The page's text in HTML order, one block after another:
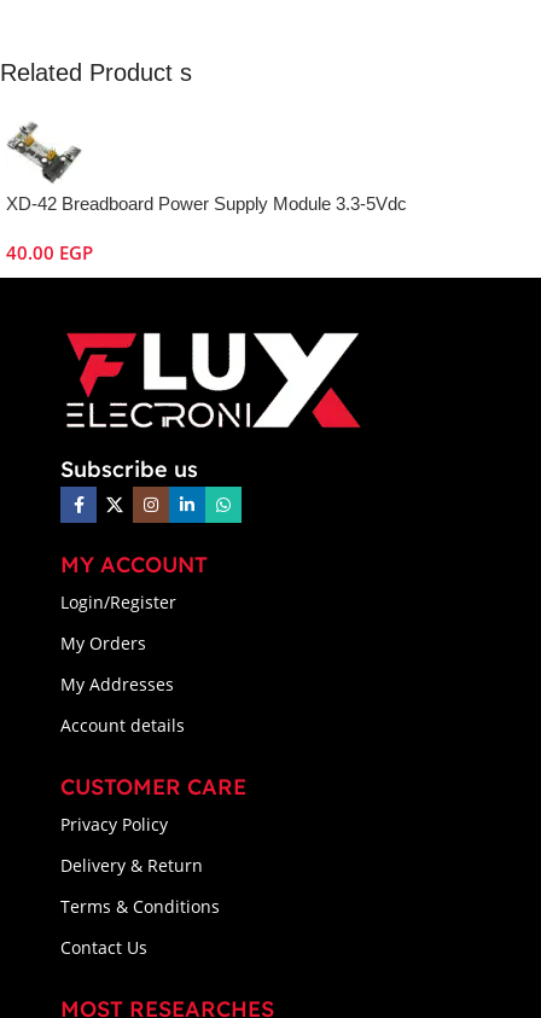
Related Product s
XD-42 Breadboard Power Supply Module 3.3-5Vdc
40.00 EGP
Subscribe us
MY ACCOUNT
Login/Register
My Orders
My Addresses
Account details
CUSTOMER CARE
Privacy Policy
Delivery & Return
Terms & Conditions
Contact Us
MOST RESEARCHES